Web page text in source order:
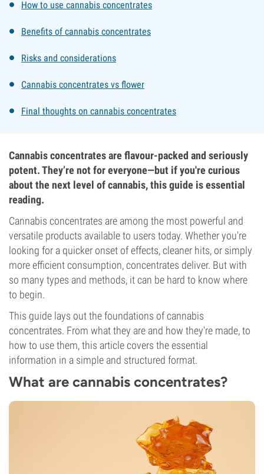
How to use cannabis concentrates
Benefits of cannabis concentrates
Risks and considerations
Cannabis concentrates vs flower
Final thoughts on cannabis concentrates
Cannabis concentrates are flavour-packed and seriously
potent. They’re not for everyone—but if you're curious
about the next level of cannabis, this guide is essential
reading.
Cannabis concentrates are among the most powerful and
versatile products available to users today. Whether you're
looking for a quicker onset of effects, cleaner hits, or simply
more efficient consumption, concentrates deliver. But with
so many types and methods, it can be hard to know where
to begin.
This guide lays out the foundations of cannabis
concentrates. From what they are and how they're made, to
how to use them, this article covers the essential
information in a simple and structured format.
What are cannabis concentrates?